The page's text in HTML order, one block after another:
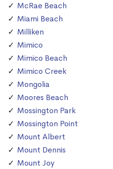
McRae Beach
Miami Beach
Milliken
Mimico
Mimico Beach
Mimico Creek
Mongolia
Moores Beach
Mossington Park
Mossington Point
Mount Albert
Mount Dennis
Mount Joy